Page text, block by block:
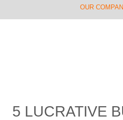
OUR
5 LUCRATIVE